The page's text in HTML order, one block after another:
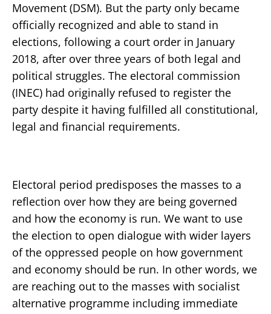
Movement (DSM). But the party only became
officially recognized and able to stand in
elections, following a court order in January
2018, after over three years of both legal and
political struggles. The electoral commission
(INEC) had originally refused to register the
party despite it having fulfilled all constitutional,
legal and financial requirements.
Electoral period predisposes the masses to a
reflection over how they are being governed
and how the economy is run. We want to use
the election to open dialogue with wider layers
of the oppressed people on how government
and economy should be run. In other words, we
are reaching out to the masses with socialist
alternative programme including immediate